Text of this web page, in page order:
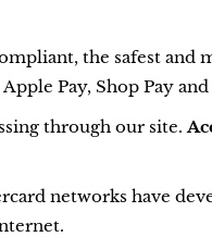
the safest
Pay, Shop Pay and
through our site.
networks have